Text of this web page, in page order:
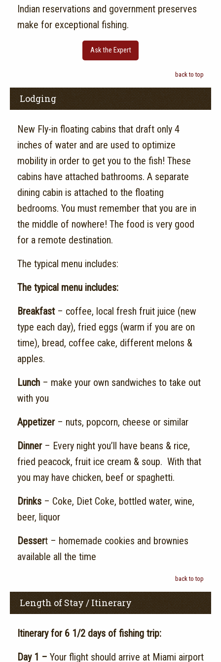
Indian reservations and government preserves
make for exceptional fishing.
Ask the Expert
back to top
Lodging
New Fly-in floating cabins that draft only 4
inches of water and are used to optimize
mobility in order to get you to the fish! These
cabins have attached bathrooms. A separate
dining cabin is attached to the floating
bedrooms. You must remember that you are in
the middle of nowhere! The food is very good
for a remote destination.
The typical menu includes:
The typical menu includes:
Breakfast– coffee, local fresh fruit juice (new
type each day), fried eggs (warm if you are on
time), bread, coffee cake, different melons &
apples.
Lunch – make your own sandwiches to take out
with you
Appetizer– nuts, popcorn, cheese or similar
Dinner– Every night you’ll have beans & rice,
fried peacock, fruit ice cream & soup. With that
you may have chicken, beef or spaghetti.
Drinks – Coke, Diet Coke, bottled water, wine,
beer, liquor
Dessert – homemade cookies and brownies
available all the time
back to top
Length of Stay / Itinerary
Itinerary for 6 1/2 days of fishing trip:
Day 1 – Your flight should arrive at Miami airport